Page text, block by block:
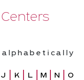
alphabetically
J K L M N O